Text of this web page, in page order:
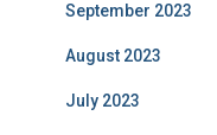
September 2023
August 2023
July 2023